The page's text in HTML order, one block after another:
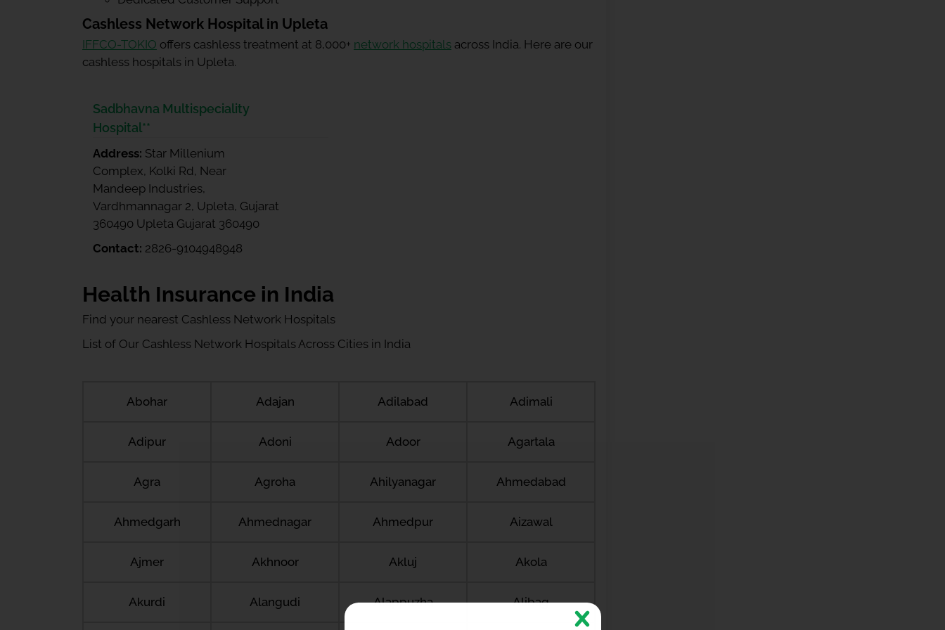
Cashless Network Hospital in Upleta
IFFCO-TOKIO offers cashless treatment at 8,000+ network hospitals across India. Here are our
cashless hospitals in Upleta.
Sadbhavna Multispeciality
Hospital**
Address: Star Millenium
Complex, Kolki Rd, Near
Mandeep Industries,
Vardhmannagar 2, Upleta, Gujarat
360490 Upleta Gujarat 360490
Contact: 2826-9104948948
Health Insurance in India
Find your nearest Cashless Network Hospitals
List of Our Cashless Network Hospitals Across Cities in India
Abohar Adajan Adilabad Adimali
Adipur Adoni Adoor Agartala
Agra Agroha Ahilyanagar Ahmedabad
Ahmedgarh Ahmednagar Ahmedpur Aizawal
Ajmer Akhnoor Akluj Akola
Akurdi Alangudi Alappuzha Alibag